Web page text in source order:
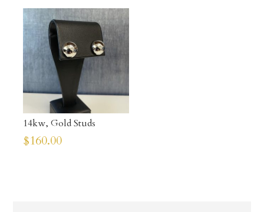
14kw, Gold Studs
$160.00